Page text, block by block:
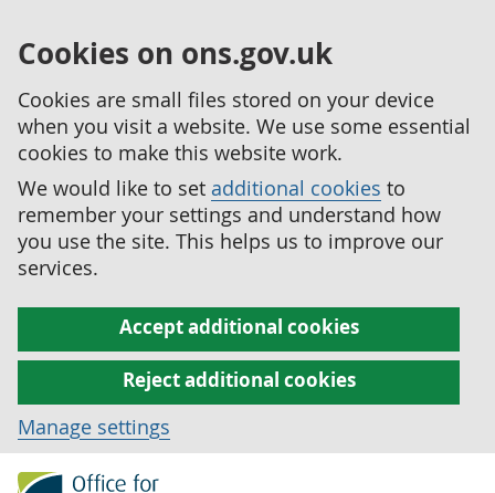
Cookies on ons.gov.uk
Cookies are small files stored on your device
when you visit a website. We use some essential
cookies to make this website work.
We would like to set additional cookies to
remember your settings and understand how
you use the site. This helps us to improve our
services.
Accept additional cookies
Reject additional cookies
Manage settings